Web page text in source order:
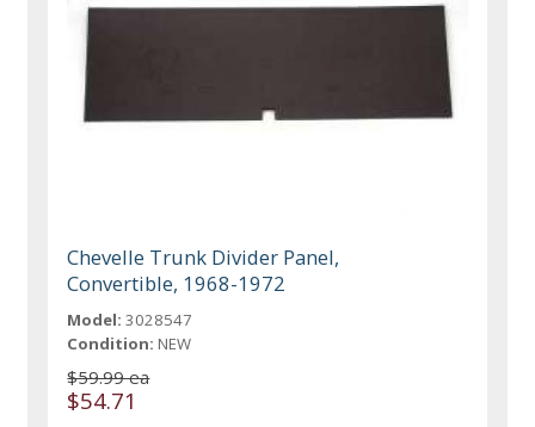
Chevelle Trunk Divider Panel,
Convertible, 1968-1972
Model: 3028547
Condition: NEW
$59.99 ea
$54.71